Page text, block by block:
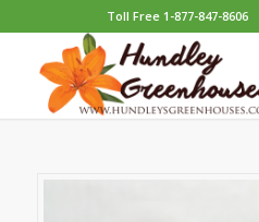
Toll Free 1-877-847-8606